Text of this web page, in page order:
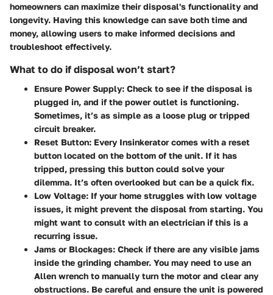
homeowners can maximize their disposal's functionality and
longevity. Having this knowledge can save both time and
money, allowing users to make informed decisions and
troubleshoot effectively.
What to do if disposal won’t start?
Ensure Power Supply: Check to see if the disposal is
plugged in, and if the power outlet is functioning.
Sometimes, it’s as simple as a loose plug or tripped
circuit breaker.
Reset Button: Every Insinkerator comes with a reset
button located on the bottom of the unit. If it has
tripped, pressing this button could solve your
dilemma. It’s often overlooked but can be a quick fix.
Low Voltage: If your home struggles with low voltage
issues, it might prevent the disposal from starting. You
might want to consult with an electrician if this is a
recurring issue.
Jams or Blockages: Check if there are any visible jams
inside the grinding chamber. You may need to use an
Allen wrench to manually turn the motor and clear any
obstructions. Be careful and ensure the unit is powered